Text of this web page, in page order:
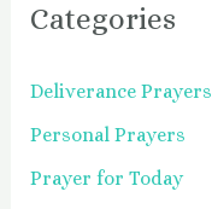
Categories
Deliverance Prayers
Personal Prayers
Prayer for Today